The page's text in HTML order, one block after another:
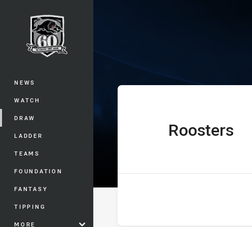
Main
NEWS
WATCH
DRAW
LADDER
TEAMS
FOUNDATION
FANTASY
TIPPING
MORE
Jersey Flegg
home Team
Roosters